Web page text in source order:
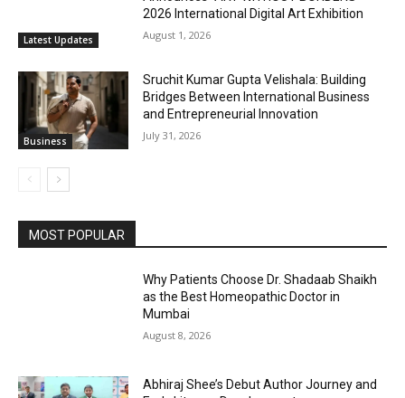
Latest Updates
2026 International Digital Art Exhibition
August 1, 2026
Business
Sruchit Kumar Gupta Velishala: Building
Bridges Between International Business
and Entrepreneurial Innovation
July 31, 2026
MOST POPULAR
Why Patients Choose Dr. Shadaab Shaikh
as the Best Homeopathic Doctor in
Mumbai
August 8, 2026
Abhiraj Shee’s Debut Author Journey and